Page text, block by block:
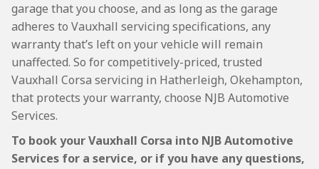
garage that you choose, and as long as the garage
adheres to Vauxhall servicing specifications, any
warranty that’s left on your vehicle will remain
unaffected. So for competitively-priced, trusted
Vauxhall Corsa servicing in Hatherleigh, Okehampton,
that protects your warranty, choose NJB Automotive
Services.
To book your Vauxhall Corsa into NJB Automotive
Services for a service, or if you have any questions,